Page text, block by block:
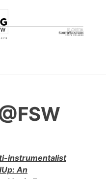
instrumentalist
An